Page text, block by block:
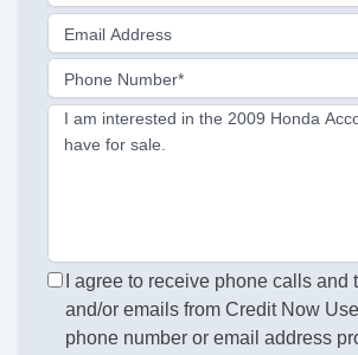
Email Address
Phone Number*
I am interested in the 2009 Honda
have for sale.
I agree to receive phone calls and
and/or emails from Credit Now
phone number or email address